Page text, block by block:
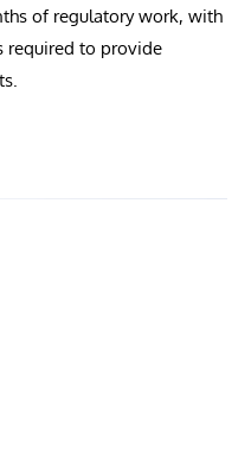
of regulatory work, with
required to provide